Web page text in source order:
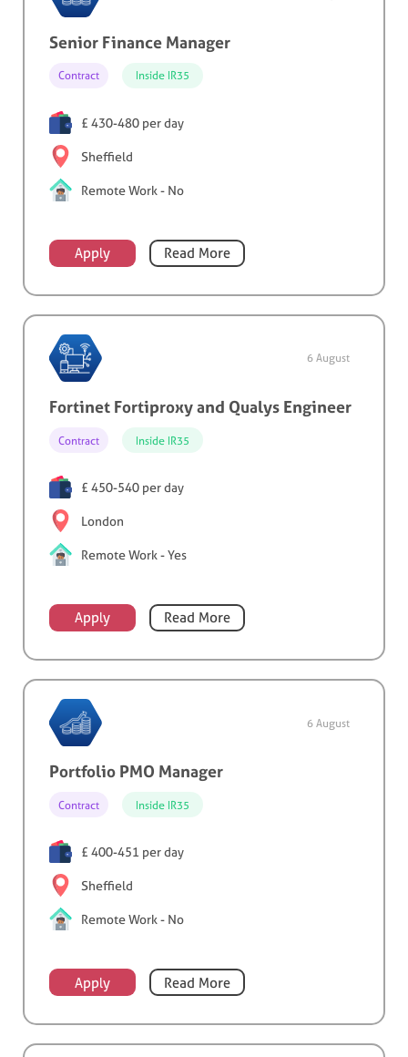
Senior Finance Manager
Contract Inside IR35
£ 430-480 per day
Sheffield
Remote Work - No
Apply Read More
6 August
Fortinet Fortiproxy and Qualys Engineer
Contract Inside IR35
£ 450-540 per day
London
Remote Work - Yes
Apply Read More
6 August
Portfolio PMO Manager
Contract Inside IR35
£ 400-451 per day
Sheffield
Remote Work - No
Apply Read More